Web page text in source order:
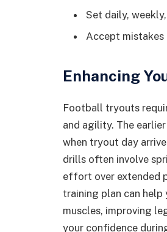
Set daily,
Accept
Enhancing
Football tryouts
and agility. The
when tryout day
drills often involve
effort over extended
training plan can
muscles, improving
your confidence